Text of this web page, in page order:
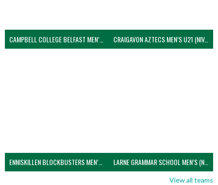
CAMPBELL COLLEGE BELFAST MEN’S (NIVA) CRAIGAVON AZTECS MEN’S U21 (NIVA)
ENNISKILLEN BLOCKBUSTERS MEN’S U21 (NIVA) LARNE GRAMMAR SCHOOL MEN’S (NIVA)
View all teams